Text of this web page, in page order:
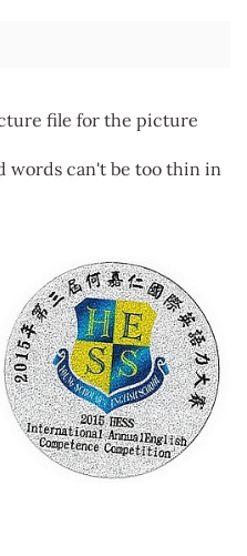
file for the picture
words can't be too thin in